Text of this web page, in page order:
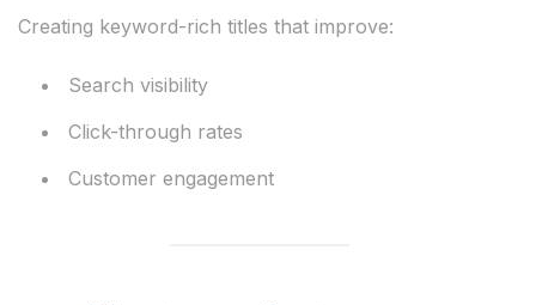
Creating keyword-rich titles that improve:
Search visibility
Click-through rates
Customer engagement